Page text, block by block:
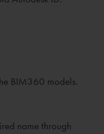
BIM360 models.
name through